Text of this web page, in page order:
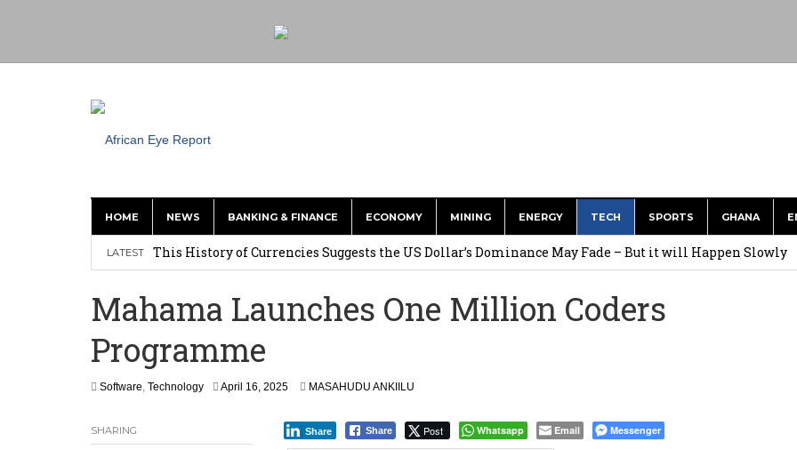
HOME NEWS BANKING & FINANCE ECONOMY MINING ENERGY TECH SPORTS GHANA
LATEST
This History of Currencies Suggests the US Dollar’s Dominance May Fade – But it will Happen Slowly
How Asante Kwaku Berko Allegedly Paid Over $1 Million in Bribes to Ex-minister, MPs, and Others to
Secure Deal for Turkish Client
Tirus Mwithiga: CIB Kenya Is Building a Financial Bridge Between Egypt and East Africa ” 1- 2 “
Mahama Launches One Million Coders
Programme
Software, Technology April 16, 2025 MASAHUDU ANKIILU
Share Post Whatsapp Email Messenger
Share
SHARING